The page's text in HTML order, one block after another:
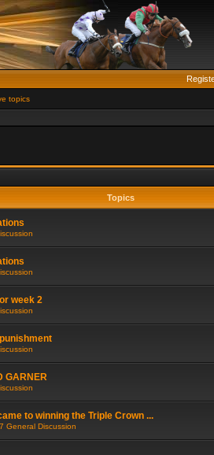
topics
Topics
week 2
GARNER
to winning the Triple Crown ...
General Discussion